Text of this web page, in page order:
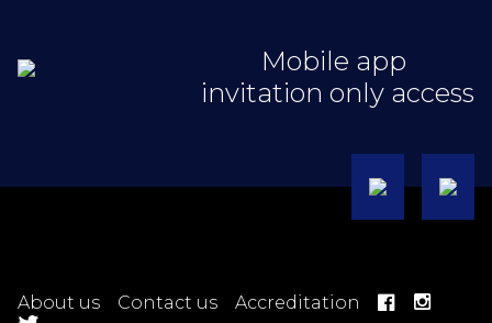
Mobile app
invitation only access
About us Contact us Accreditation